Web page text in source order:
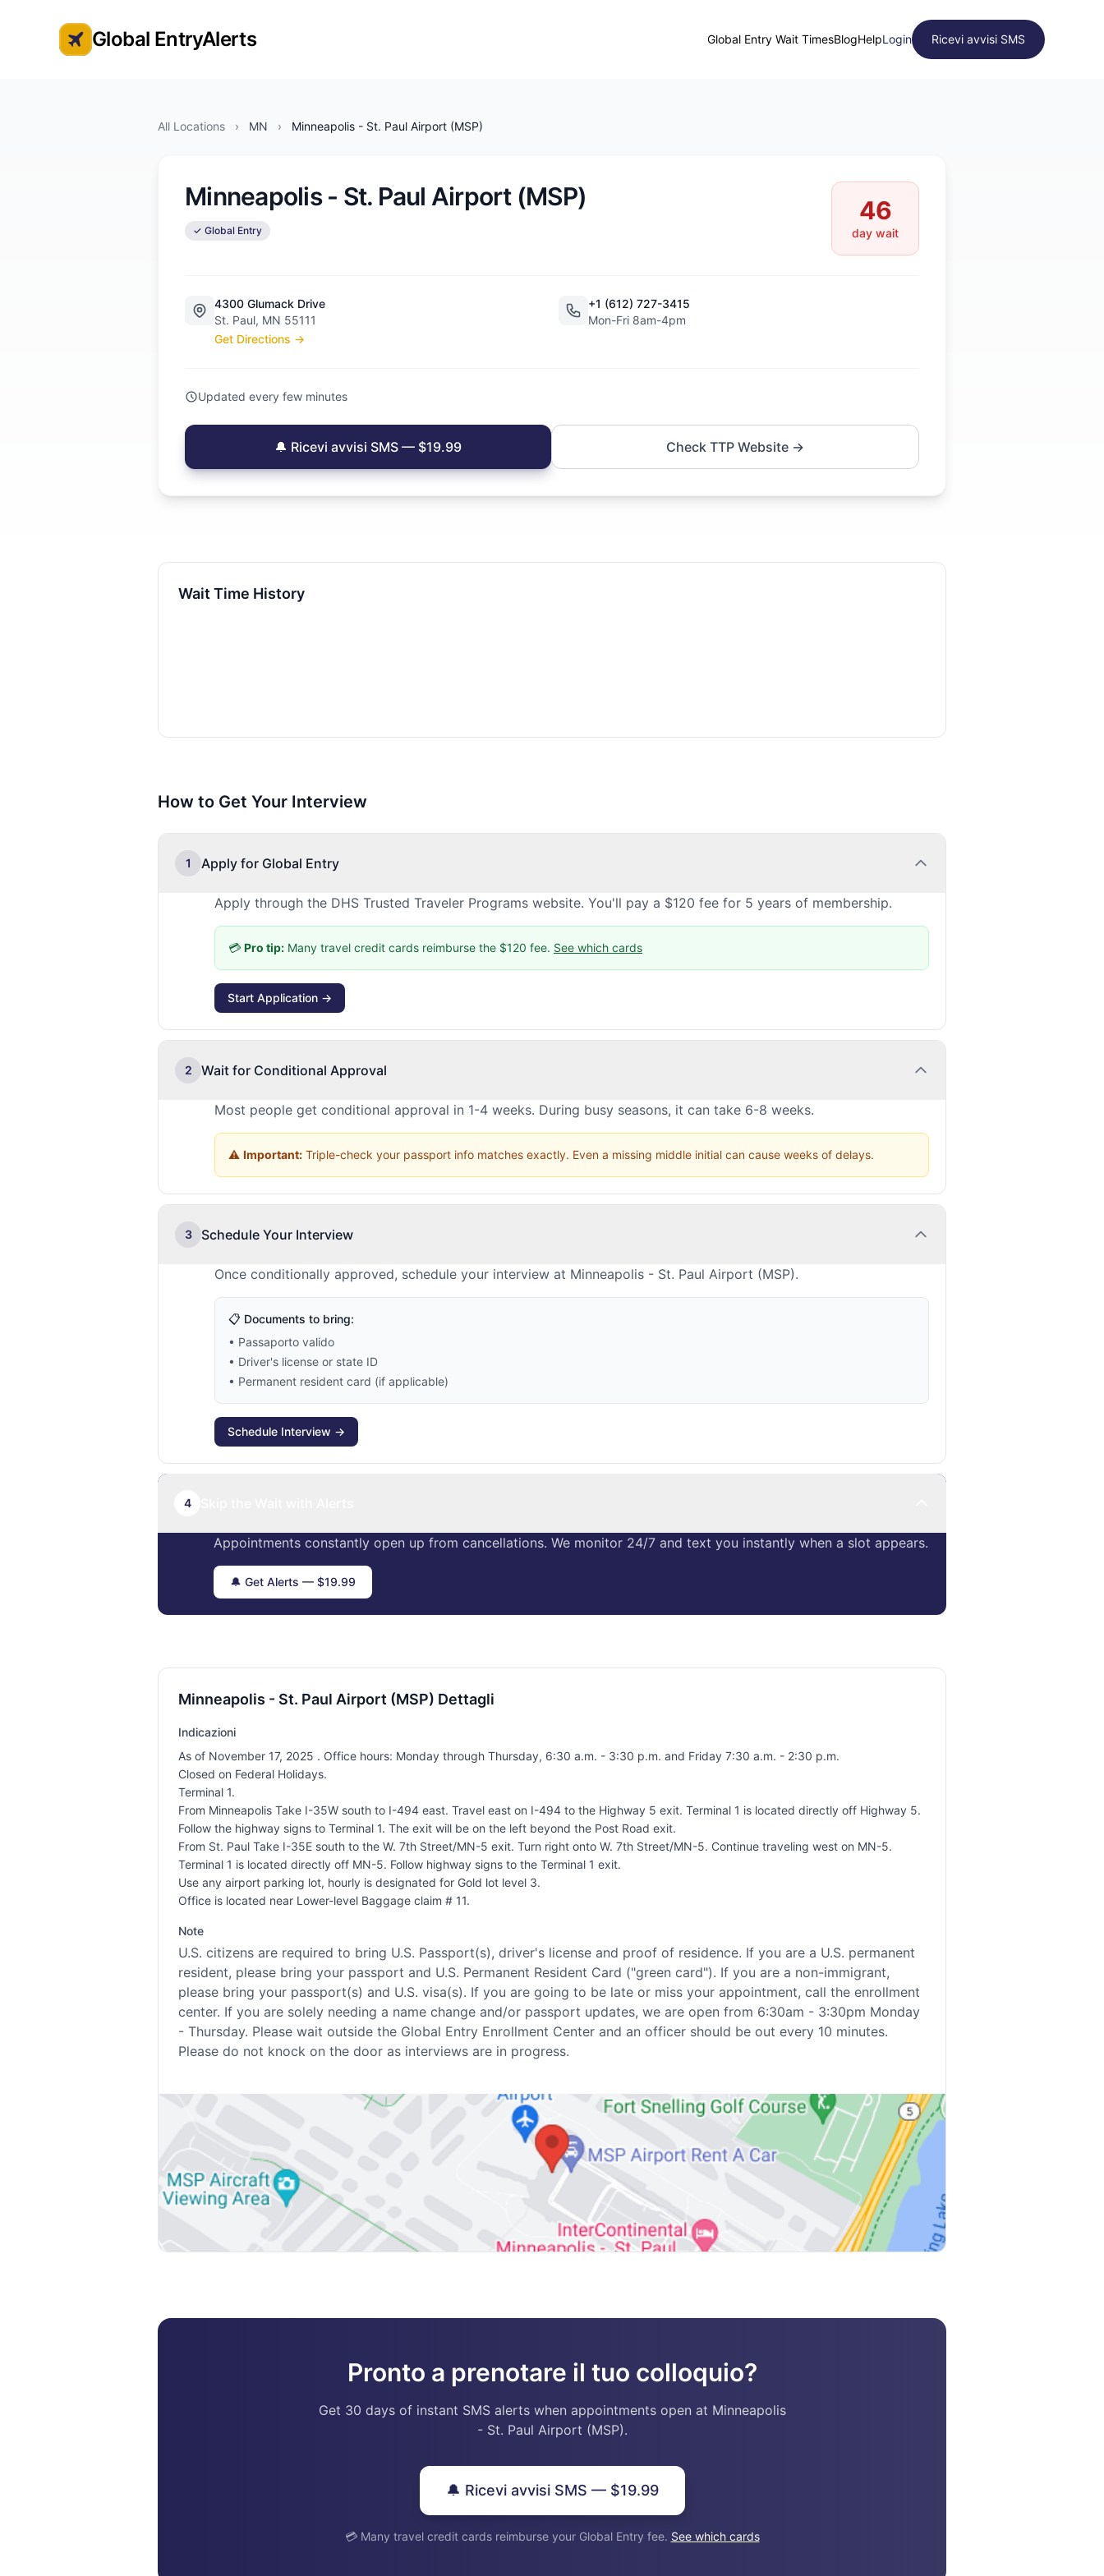
Global Entry Appointment Alerts
Global EntryAlerts Global Entry Wait TimesBlogHelpLogin Ricevi avvisi SMS
All Locations › MN › Minneapolis - St. Paul Airport (MSP)
Minneapolis - St. Paul Airport (MSP)
✓ Global Entry
46
day wait
4300 Glumack Drive
St. Paul, MN 55111
Get Directions →
+1 (612) 727-3415
Mon-Fri 8am-4pm
Updated every few minutes
🔔 Ricevi avvisi SMS — $19.99 Check TTP Website →
Wait Time History
How to Get Your Interview
1 Apply for Global Entry
Apply through the DHS Trusted Traveler Programs website. You'll pay a $120 fee for 5 years of membership.
💳 Pro tip: Many travel credit cards reimburse the $120 fee. See which cards
Start Application →
2 Wait for Conditional Approval
Most people get conditional approval in 1-4 weeks. During busy seasons, it can take 6-8 weeks.
⚠️ Important: Triple-check your passport info matches exactly. Even a missing middle initial can cause weeks of delays.
3 Schedule Your Interview
Once conditionally approved, schedule your interview at Minneapolis - St. Paul Airport (MSP).
📋 Documents to bring:
• Passaporto valido
• Driver's license or state ID
• Permanent resident card (if applicable)
Schedule Interview →
4
Appointments constantly open up from cancellations. We monitor 24/7 and text you instantly when a slot appears.
🔔 Get Alerts — $19.99
Minneapolis - St. Paul Airport (MSP) Dettagli
Indicazioni
As of November 17, 2025 . Office hours: Monday through Thursday, 6:30 a.m. - 3:30 p.m. and Friday 7:30 a.m. - 2:30 p.m.
Closed on Federal Holidays.
Terminal 1.
From Minneapolis Take I-35W south to I-494 east. Travel east on I-494 to the Highway 5 exit. Terminal 1 is located directly off Highway 5.
Follow the highway signs to Terminal 1. The exit will be on the left beyond the Post Road exit.
From St. Paul Take I-35E south to the W. 7th Street/MN-5 exit. Turn right onto W. 7th Street/MN-5. Continue traveling west on MN-5.
Terminal 1 is located directly off MN-5. Follow highway signs to the Terminal 1 exit.
Use any airport parking lot, hourly is designated for Gold lot level 3.
Office is located near Lower-level Baggage claim # 11.
Note
U.S. citizens are required to bring U.S. Passport(s), driver's license and proof of residence. If you are a U.S. permanent
resident, please bring your passport and U.S. Permanent Resident Card ("green card"). If you are a non-immigrant,
please bring your passport(s) and U.S. visa(s). If you are going to be late or miss your appointment, call the enrollment
center. If you are solely needing a name change and/or passport updates, we are open from 6:30am - 3:30pm Monday
- Thursday. Please wait outside the Global Entry Enrollment Center and an officer should be out every 10 minutes.
Please do not knock on the door as interviews are in progress.
Pronto a prenotare il tuo colloquio?
Get 30 days of instant SMS alerts when appointments open at Minneapolis
- St. Paul Airport (MSP).
🔔 Ricevi avvisi SMS — $19.99
💳 Many travel credit cards reimburse your Global Entry fee. See which cards